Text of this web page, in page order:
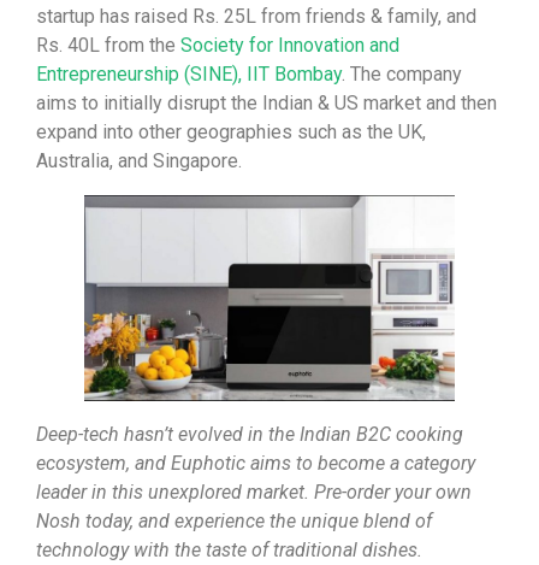
startup has raised Rs. 25L from friends & family, and
Rs. 40L from the Society for Innovation and
Entrepreneurship (SINE), IIT Bombay. The company
aims to initially disrupt the Indian & US market and then
expand into other geographies such as the UK,
Australia, and Singapore.
Deep-tech hasn’t evolved in the Indian B2C cooking
ecosystem, and Euphotic aims to become a category
leader in this unexplored market. Pre-order your own
Nosh today, and experience the unique blend of
technology with the taste of traditional dishes.